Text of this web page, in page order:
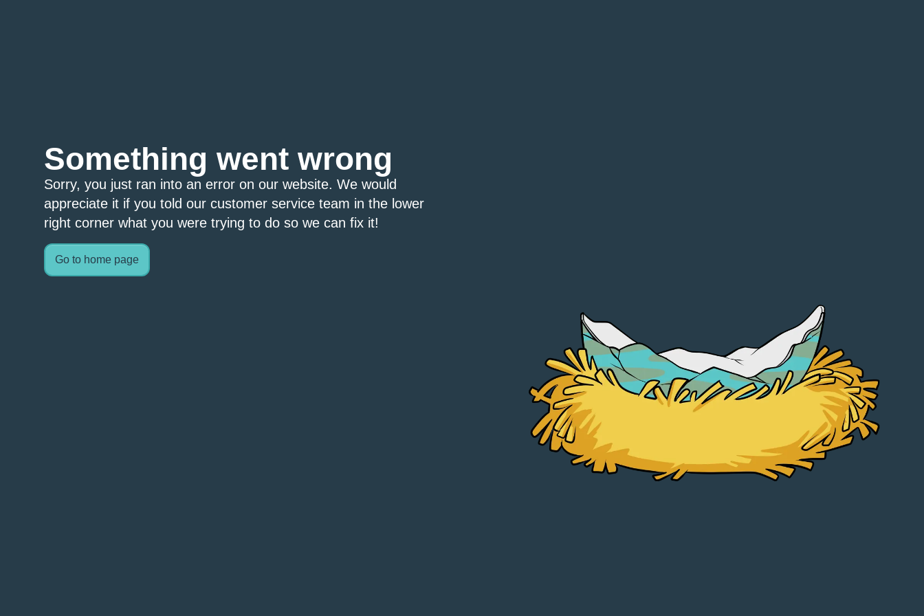
Something went wrong
Sorry, you just ran into an error on our website. We would
appreciate it if you told our customer service team in the lower
right corner what you were trying to do so we can fix it!
Go to home page